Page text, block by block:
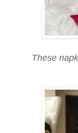
These